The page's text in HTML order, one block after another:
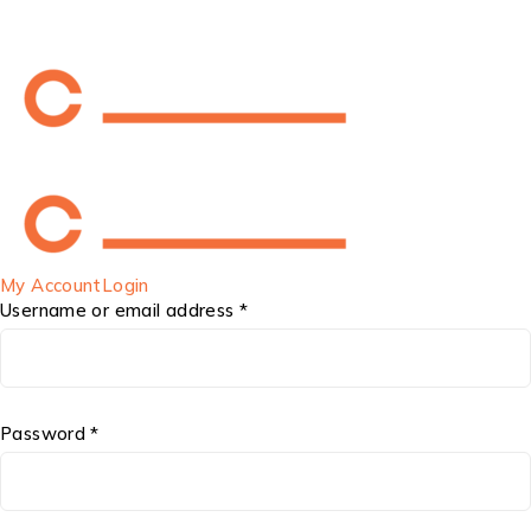
My AccountLogin
Username or email address *
Password *